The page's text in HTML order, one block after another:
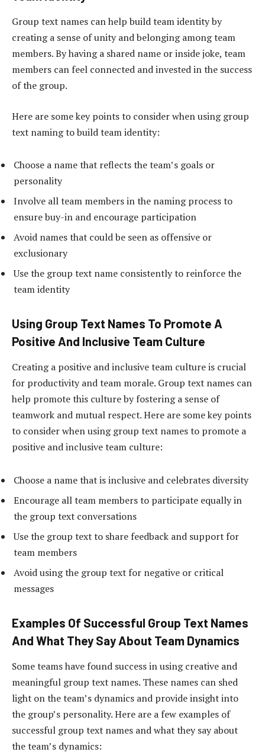
Group text names can help build team identity by
creating a sense of unity and belonging among team
members. By having a shared name or inside joke, team
members can feel connected and invested in the success
of the group.
Here are some key points to consider when using group
text naming to build team identity:
Choose a name that reflects the team’s goals or
personality
Involve all team members in the naming process to
ensure buy-in and encourage participation
Avoid names that could be seen as offensive or
exclusionary
Use the group text name consistently to reinforce the
team identity
Using Group Text Names To Promote A
Positive And Inclusive Team Culture
Creating a positive and inclusive team culture is crucial
for productivity and team morale. Group text names can
help promote this culture by fostering a sense of
teamwork and mutual respect. Here are some key points
to consider when using group text names to promote a
positive and inclusive team culture:
Choose a name that is inclusive and celebrates diversity
Encourage all team members to participate equally in
the group text conversations
Use the group text to share feedback and support for
team members
Avoid using the group text for negative or critical
messages
Examples Of Successful Group Text Names
And What They Say About Team Dynamics
Some teams have found success in using creative and
meaningful group text names. These names can shed
light on the team’s dynamics and provide insight into
the group’s personality. Here are a few examples of
successful group text names and what they say about
the team’s dynamics: